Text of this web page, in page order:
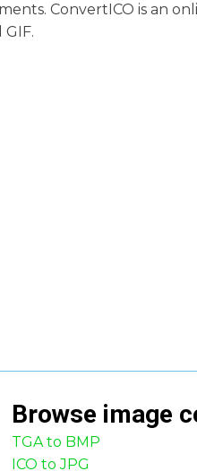
ConvertICO is an
GIF.
Browse image
TGA to BMP
ICO to JPG